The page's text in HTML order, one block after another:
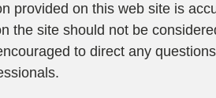
provided on this web site is
the site should not be
to direct any